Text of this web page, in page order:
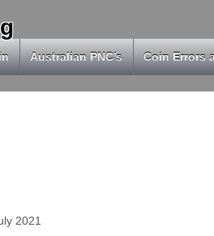
Australian PNC’s Coin Errors
2021